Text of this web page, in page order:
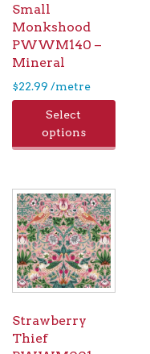
Small
Monkshood
PWWM140 –
Mineral
$22.99 /metre
Select
options
Strawberry
Thief